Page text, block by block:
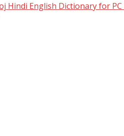
Hindi English Dictionary for